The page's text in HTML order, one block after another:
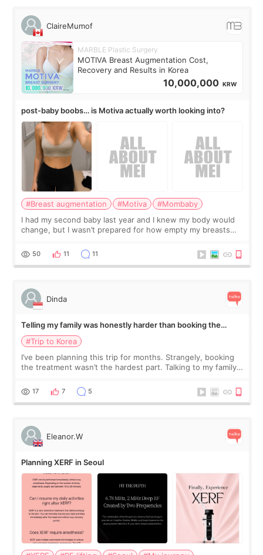
ClaireMumof
MARBLE Plastic Surgery
MOTIVA Breast Augmentation Cost,
Recovery and Results in Korea
10,000,000 KRW
post-baby boobs… is Motiva actually worth looking into?
#Breast augmentation #Motiva
#Mombaby
I had my second baby last year and I knew my body would
change, but I wasn’t prepared for how empty my breasts
more like all the fullness a
50 11 11
Dinda
Telling my family was honestly harder than booking the
treatment
#Trip to Korea
I’ve been planning this trip for months. Strangely, booking
the treatment wasn’t the hardest part. Talking to my family
and kept encouraging
17 7 5
Eleanor.W
Planning XERF in Seoul